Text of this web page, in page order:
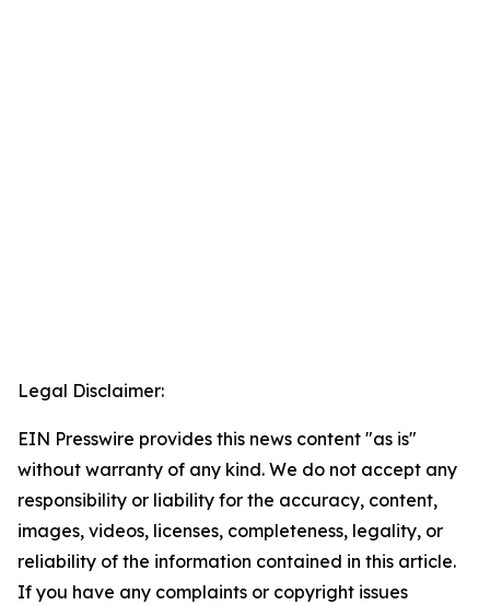
Legal Disclaimer:
EIN Presswire provides this news content "as is"
without warranty of any kind. We do not accept any
responsibility or liability for the accuracy, content,
images, videos, licenses, completeness, legality, or
reliability of the information contained in this article.
If you have any complaints or copyright issues